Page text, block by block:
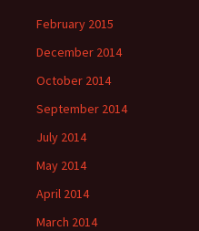
February 2015
December 2014
October 2014
September 2014
July 2014
May 2014
April 2014
March 2014